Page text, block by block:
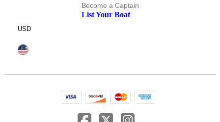
Become a Captain
List Your Boat
USD